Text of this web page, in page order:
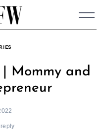
Mommy and